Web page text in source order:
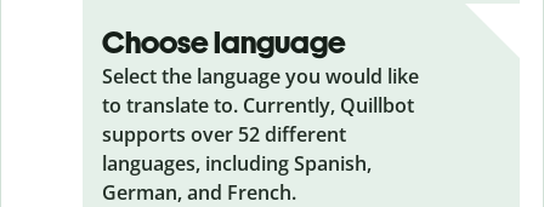
Choose language
Select the language you would like
to translate to. Currently, Quillbot
supports over 52 different
languages, including Spanish,
German, and French.